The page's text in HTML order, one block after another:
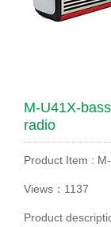
M-U41X-
radio
Product Item :
Views：1137
Product